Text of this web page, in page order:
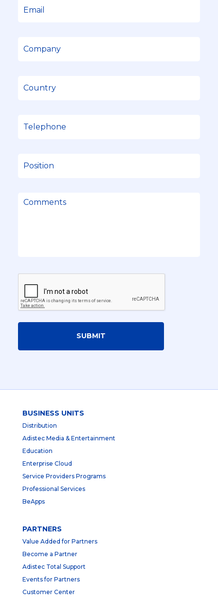
SUBMIT
BUSINESS UNITS
Distribution
Adistec Media & Entertainment
Education
Enterprise Cloud
Service Providers Programs
Professional Services
BeApps
PARTNERS
Value Added for Partners
Become a Partner
Adistec Total Support
Events for Partners
Customer Center